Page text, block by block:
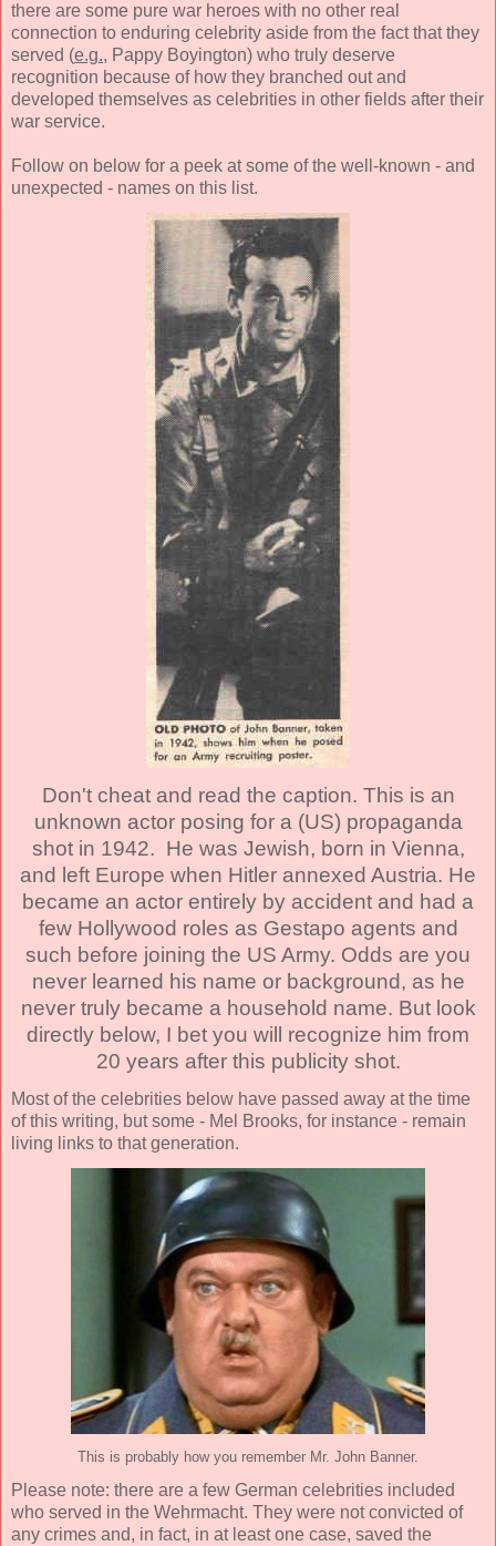
there are some pure war heroes with no other real
connection to enduring celebrity aside from the fact that they
served (e.g., Pappy Boyington) who truly deserve
recognition because of how they branched out and
developed themselves as celebrities in other fields after their
war service.
Follow on below for a peek at some of the well-known - and
unexpected - names on this list.
Don't cheat and read the caption. This is an
unknown actor posing for a (US) propaganda
shot in 1942. He was Jewish, born in Vienna,
and left Europe when Hitler annexed Austria. He
became an actor entirely by accident and had a
few Hollywood roles as Gestapo agents and
such before joining the US Army. Odds are you
never learned his name or background, as he
never truly became a household name. But look
directly below, I bet you will recognize him from
20 years after this publicity shot.
Most of the celebrities below have passed away at the time
of this writing, but some - Mel Brooks, for instance - remain
living links to that generation.
This is probably how you remember Mr. John Banner.
Please note: there are a few German celebrities included
who served in the Wehrmacht. They were not convicted of
any crimes and, in fact, in at least one case, saved the